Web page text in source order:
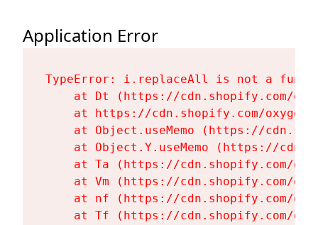
Application Error
TypeError: i.replaceAll is not a
at Dt (https://cdn.shopify.com/
at https://cdn.shopify.com/
at Object.useMemo (https://
at Object.Y.useMemo (https://
at Ta (https://cdn.shopify.com/
at Vm (https://cdn.shopify.com/
at nf (https://cdn.shopify.com/
at Tf (https://cdn.shopify.com/